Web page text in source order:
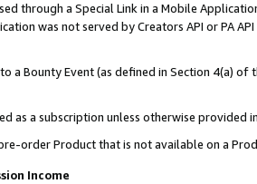
through a Special Link in a Mobile
was not served by Creators API or PA
a Bounty Event (as defined in Section 4(a)
as a subscription unless otherwise provided
order Product that is not available on a
Income